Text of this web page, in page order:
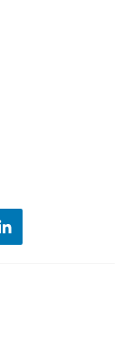
linkedin